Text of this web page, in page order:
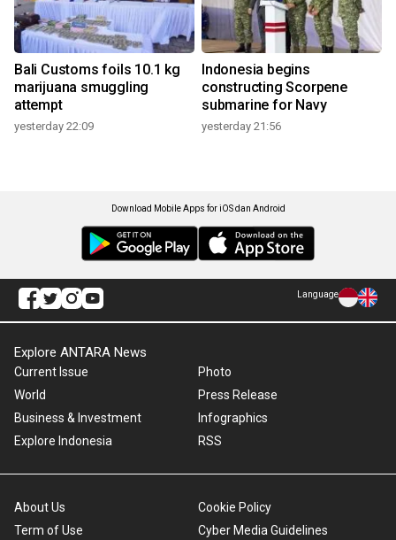
Bali Customs foils 10.1 kg
marijuana smuggling
attempt
yesterday 22:09
Indonesia begins
constructing Scorpene
submarine for Navy
yesterday 21:56
Download Mobile Apps for iOS dan Android
Language
Explore ANTARA News
Current Issue
World
Business & Investment
Explore Indonesia
Photo
Press Release
Infographics
RSS
About Us
Term of Use
Cookie Policy
Cyber Media Guidelines